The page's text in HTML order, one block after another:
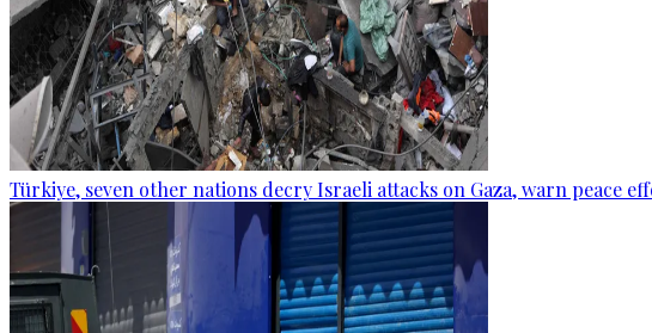
Türkiye, seven other nations decry Israeli attacks on Gaza, warn peace